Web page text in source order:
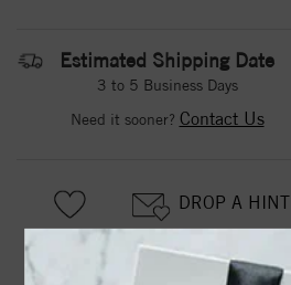
Estimated Shipping Date
3 to 5 Business Days
Need it sooner? Contact Us
DROP A HINT